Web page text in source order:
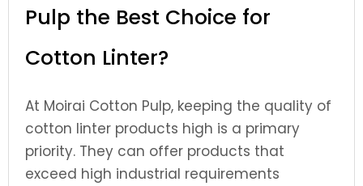
Pulp the Best Choice for
Cotton Linter?
At Moirai Cotton Pulp, keeping the quality of
cotton linter products high is a primary
priority. They can offer products that
exceed high industrial requirements